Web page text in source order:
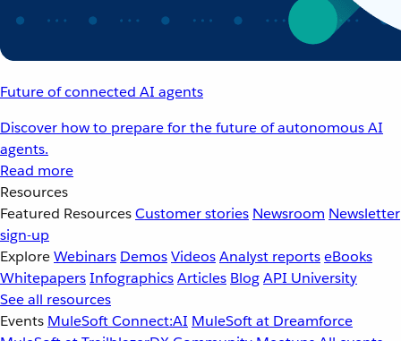
Future of connected AI agents
Discover how to prepare for the future of autonomous AI
agents.
Read more
Resources
Featured ResourcesCustomer stories Newsroom Newsletter
sign-up
ExploreWebinars DemosVideosAnalyst reportseBooks
WhitepapersInfographicsArticles BlogAPI University
See all resources
Events MuleSoft Connect:AI MuleSoft at Dreamforce